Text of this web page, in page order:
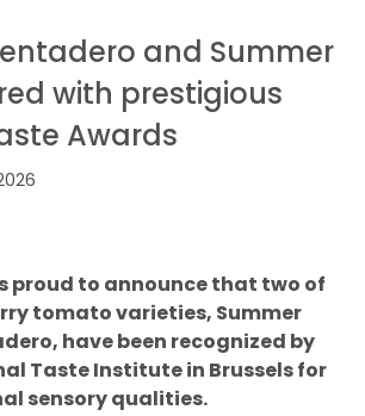
and Summer
with prestigious
Awards
proud to announce that two of
tomato varieties, Summer
have been recognized by
Taste Institute in Brussels for
sensory qualities.